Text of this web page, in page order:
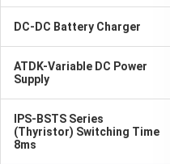
DC-DC Battery Charger
ATDK-Variable DC Power
Supply
IPS-BSTS Series
(Thyristor) Switching Time
8ms